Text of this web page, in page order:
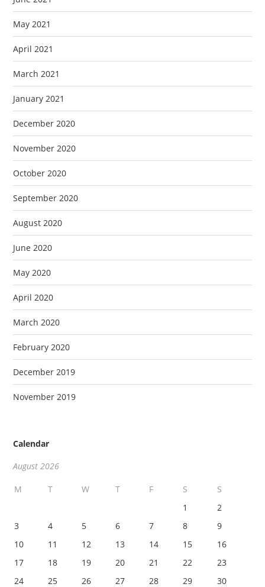
May 2021
April 2021
March 2021
January 2021
December 2020
November 2020
October 2020
September 2020
August 2020
June 2020
May 2020
April 2020
March 2020
February 2020
December 2019
November 2019
Calendar
August 2026
M T W T F S
S
1
2
3
4 5 6 7 8
9
10
11 12 13 14 15
16
17
18 19 20 21 22
23
24
25 26 27 28 29
30